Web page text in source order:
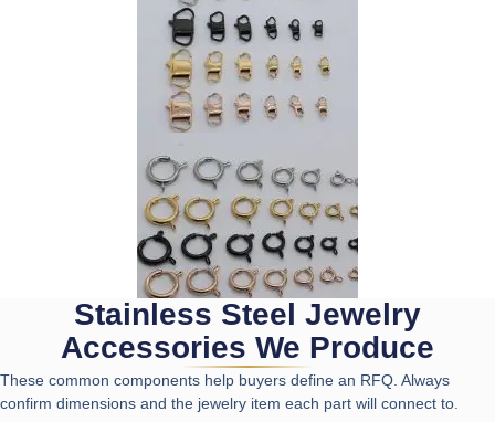
Stainless Steel Jewelry
Accessories We Produce
These common components help buyers define an RFQ. Always
confirm dimensions and the jewelry item each part will connect to.